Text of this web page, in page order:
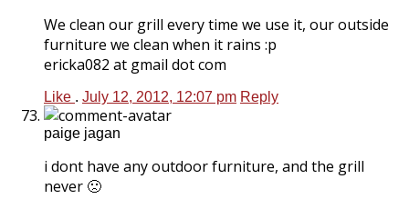
We clean our grill every time we use it, our outside
furniture we clean when it rains :p
ericka082 at gmail dot com
Like . July 12, 2012, 12:07 pm Reply
paige jagan
i dont have any outdoor furniture, and the grill
never 🙁